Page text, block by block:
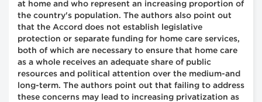
at home and who represent an increasing proportion of
the country's population. The authors also point out
that the Accord does not establish legislative
protection or separate funding for home care services,
both of which are necessary to ensure that home care
as a whole receives an adequate share of public
resources and political attention over the medium-and
long-term. The authors point out that failing to address
these concerns may lead to increasing privatization as